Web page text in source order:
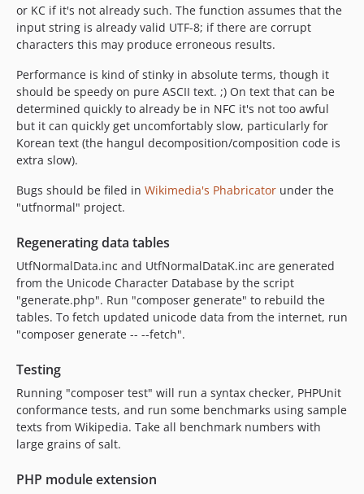
or KC if it's not already such. The function assumes that the
input string is already valid UTF-8; if there are corrupt
characters this may produce erroneous results.
Performance is kind of stinky in absolute terms, though it
should be speedy on pure ASCII text. ;) On text that can be
determined quickly to already be in NFC it's not too awful
but it can quickly get uncomfortably slow, particularly for
Korean text (the hangul decomposition/composition code is
extra slow).
Bugs should be filed in Wikimedia's Phabricator under the
"utfnormal" project.
Regenerating data tables
UtfNormalData.inc and UtfNormalDataK.inc are generated
from the Unicode Character Database by the script
"generate.php". Run "composer generate" to rebuild the
tables. To fetch updated unicode data from the internet, run
"composer generate -- --fetch".
Testing
Running "composer test" will run a syntax checker, PHPUnit
conformance tests, and run some benchmarks using sample
texts from Wikipedia. Take all benchmark numbers with
large grains of salt.
PHP module extension